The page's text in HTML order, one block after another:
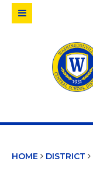
HOME DISTRICT